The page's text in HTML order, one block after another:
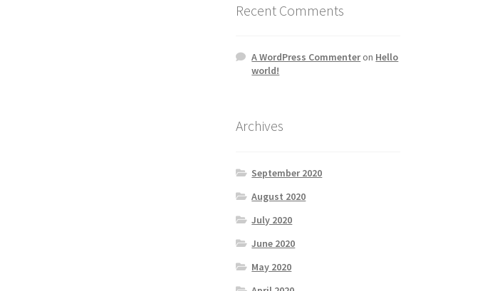
Recent Comments
A WordPress Commenteron Hello
world!
Archives
September 2020
August 2020
July 2020
June 2020
May 2020